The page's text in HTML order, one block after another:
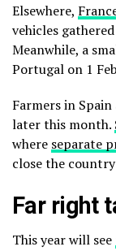
Elsewhere,
vehicles
Meanwhile, a
Portugal on 1
Farmers in Spain
later this month.
where separate
close the
Far right
This year will see